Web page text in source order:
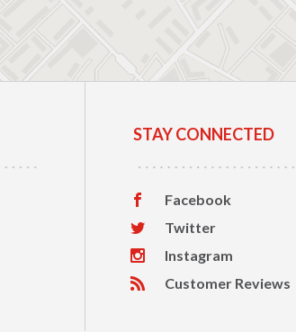
STAY CONNECTED
Facebook
Twitter
Instagram
Customer Reviews